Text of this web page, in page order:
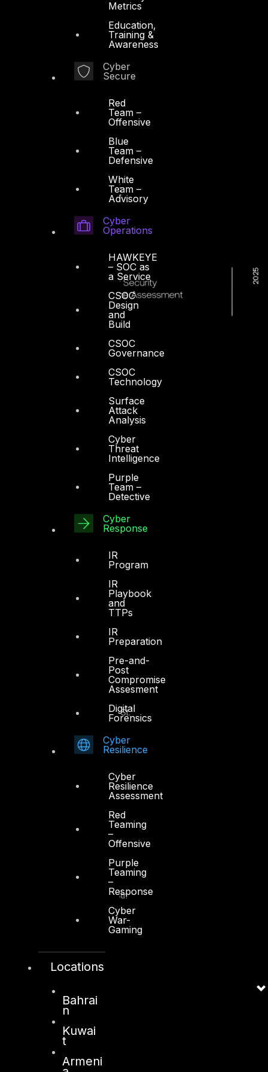
Metrics
Education,
Training &
Awareness
Cyber
Secure
Red
Team –
Offensive
Blue
Team –
Defensive
White
Team –
Advisory
Cyber
Operations
HAWKEYE
– SOC as
a Service
CSOC
Design
and
Build
CSOC
Governance
CSOC
Technology
Surface
Attack
Analysis
Cyber
Threat
Intelligence
Purple
Team –
Detective
Cyber
Response
IR
Program
IR
Playbook
and
TTPs
IR
Preparation
Pre-and-
Post
Compromise
Assesment
Digital
Forensics
Cyber
Resilience
Cyber
Resilience
Assessment
Red
Teaming
–
Offensive
Purple
Teaming
–
Response
Cyber
War-
Gaming
Locations
Bahrai
n
Kuwai
t
Armeni
Office 4, Oasis Center
Makeen Tower, Al Mawkib St.
Abu Dhabi, UAE
Sama Tower, Floor 7
Moh. Thunayan AlGhanim Str.
128, City Road,
London, EC1V 2NX
United Kingdom